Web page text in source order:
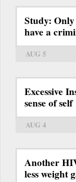
Study:
have a
AUG 5
Excessive
sense of self
AUG 4
Another
less weight